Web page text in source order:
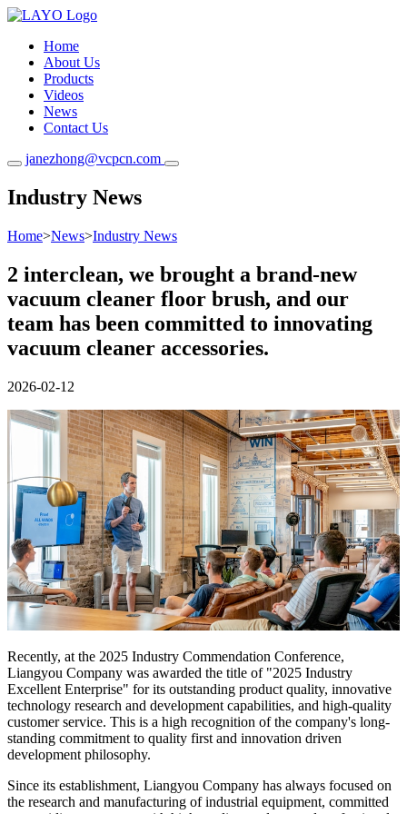
Home
About Us
Products
Videos
News
Contact Us
janezhong@vcpcn.com
Industry News
Home>News>Industry News
2 interclean, we brought a brand-new
vacuum cleaner floor brush, and our
team has been committed to innovating
vacuum cleaner accessories.
2026-02-12
Recently, at the 2025 Industry Commendation Conference,
Liangyou Company was awarded the title of "2025 Industry
Excellent Enterprise" for its outstanding product quality, innovative
technology research and development capabilities, and high-quality
customer service. This is a high recognition of the company's long-
standing commitment to quality first and innovation driven
development philosophy.
Since its establishment, Liangyou Company has always focused on
the research and manufacturing of industrial equipment, committed